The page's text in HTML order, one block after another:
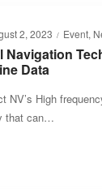
2, 2023
Posted
in
Event
Navigation
Data
NV’s High
that can…